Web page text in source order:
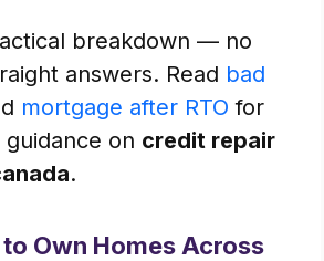
breakdown — no
answers. Read bad
mortgage after RTO for
on credit repair
.
to Own Homes Across